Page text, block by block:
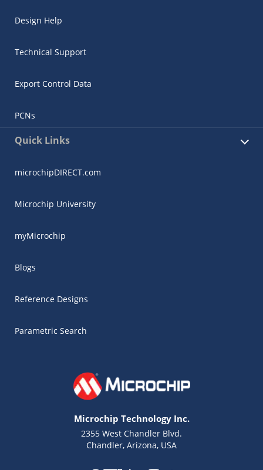
Design Help
Technical Support
Export Control Data
PCNs
Quick Links
microchipDIRECT.com
Microchip University
myMicrochip
Blogs
Reference Designs
Parametric Search
Microchip Technology Inc.
2355 West Chandler Blvd.
Chandler, Arizona, USA